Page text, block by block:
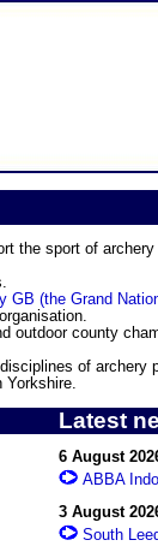
the sport of archery
GB (the Grand
outdoor county
of archery
Latest
6 August
ABBA
3 August
South